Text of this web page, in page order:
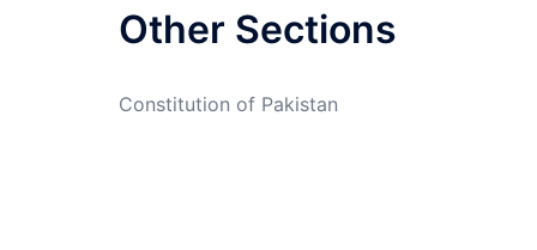
Other Sections
Constitution of Pakistan